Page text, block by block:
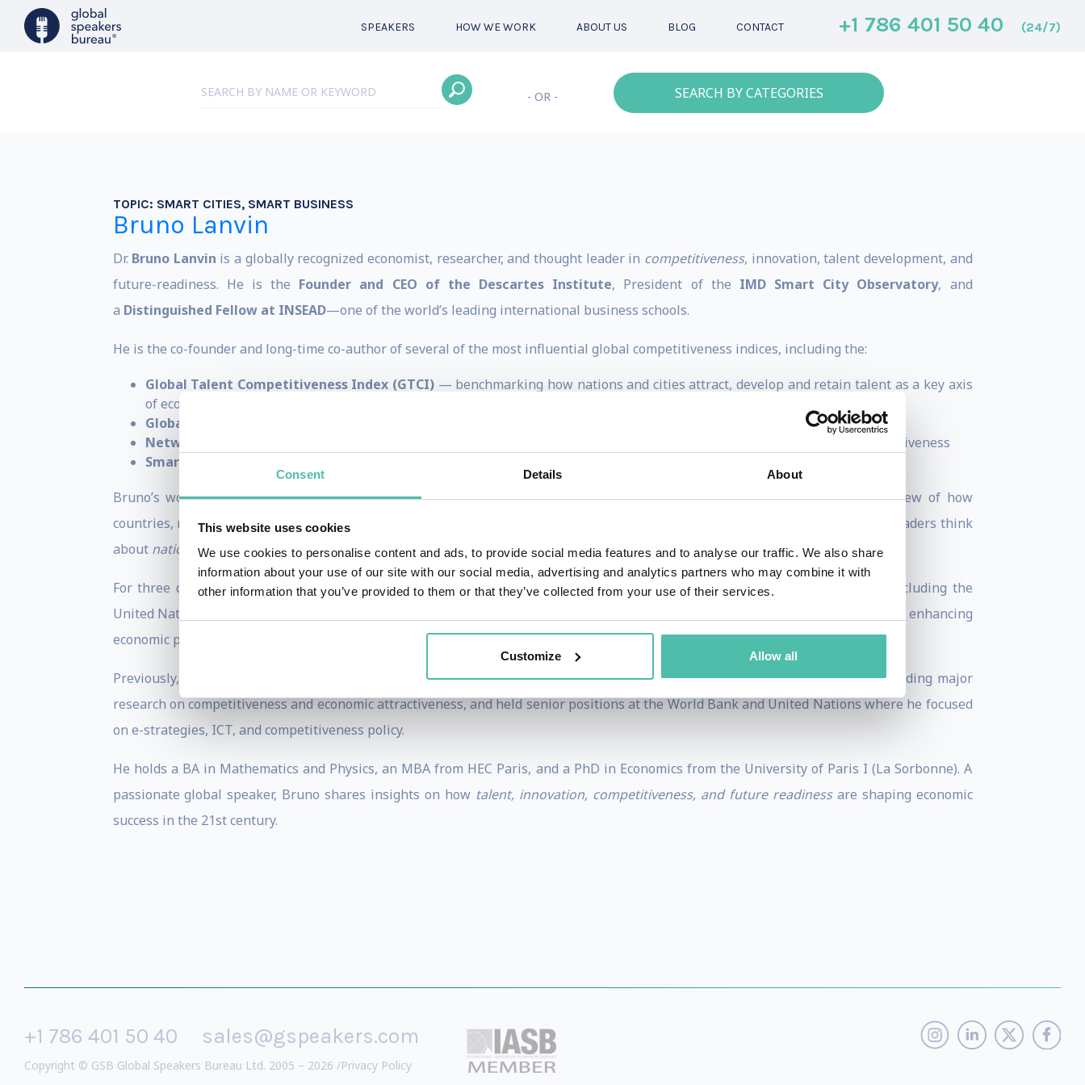
Consent Details About
This website uses cookies
We use cookies to personalise content and ads, to provide social media features and to analyse our traffic. We also share
information about your use of our site with our social media, advertising and analytics partners who may combine it with
other information that you’ve provided to them or that they’ve collected from your use of their services.
Customize Allow all
SPEAKERS HOW WE WORK ABOUT US BLOG CONTACT +1 786 401 50 40 (24/7)
- OR - SEARCH BY CATEGORIES
TOPIC: SMART CITIES, SMART BUSINESS
Bruno Lanvin
Dr. Bruno Lanvin is a globally recognized economist, researcher, and thought leader in competitiveness, innovation, talent development, and
future-readiness. He is the Founder and CEO of the Descartes Institute, President of the IMD Smart City Observatory, and
a Distinguished Fellow at INSEAD—one of the world’s leading international business schools.
He is the co-founder and long-time co-author of several of the most influential global competitiveness indices, including the:
Global Talent Competitiveness Index (GTCI) — benchmarking how nations and cities attract, develop and retain talent as a key axis
of economic competitiveness
Global Innovation Index (GII)
Network Readiness Index (NRI)
— assessing the readiness of economies to leverage information technologies for competitiveness
Smart City Index (SCI)
Bruno’s work placescompetitiveness at the intersection of talent, technology, and policy—advancing a data-driven view of how
countries, regions and cities can strengthen their economic performance and future readiness. His analysis has shaped the way leaders think
about national economic competitiveness, human capital strategies,innovation ecosystems, anddigital transformation.
For three decades, he has also advised governments, multinational companies, international organizations and policy fora (including the
United Nations, World Bank, and World Economic Forum) on strategy, competitiveness benchmarking, and policy reforms aimed at enhancing
economic performance.
Previously, Bruno was the Executive Director for Global Indices and European Competitiveness Initiativesat INSEAD, leading major
research on competitiveness and economic attractiveness, and held senior positions at the World Bank and United Nations where he focused
on e-strategies, ICT, and competitiveness policy.
He holds a BA in Mathematics and Physics, an MBA from HEC Paris, and a PhD in Economics from the University of Paris I (La Sorbonne). A
passionate global speaker, Bruno shares insights on how talent, innovation, competitiveness, and future readinessare shaping economic
success in the 21st century.
+1 786 401 50 40 sales@gspeakers.com
Copyright © GSB Global Speakers Bureau Ltd. 2005 – 2026 /Privacy Policy